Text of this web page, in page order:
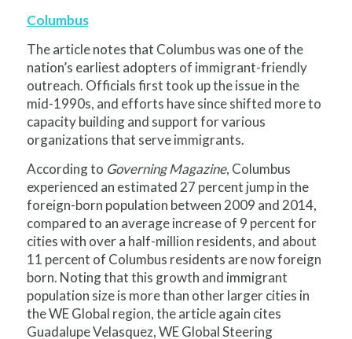
Columbus
The article notes that Columbus was one of the
nation’s earliest adopters of immigrant-friendly
outreach. Officials first took up the issue in the
mid-1990s, and efforts have since shifted more to
capacity building and support for various
organizations that serve immigrants.
According to Governing Magazine, Columbus
experienced an estimated 27 percent jump in the
foreign-born population between 2009 and 2014,
compared to an average increase of 9 percent for
cities with over a half-million residents, and about
11 percent of Columbus residents are now foreign
born. Noting that this growth and immigrant
population size is more than other larger cities in
the WE Global region, the article again cites
Guadalupe Velasquez, WE Global Steering